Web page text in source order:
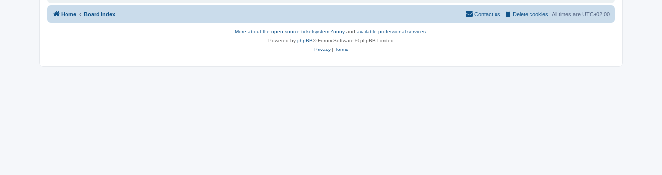
Home Board index All times are UTC+02:00
Delete cookies
Contact us
More about the open source ticketsystem Znuny and available professional services.
Powered by phpBB® Forum Software © phpBB Limited
Privacy| Terms